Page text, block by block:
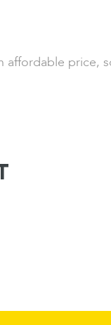
affordable price,